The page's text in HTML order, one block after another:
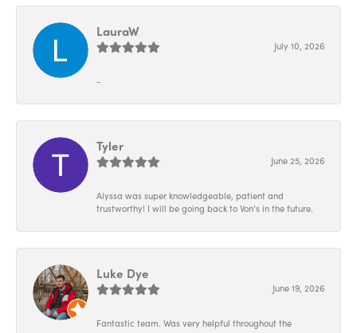
LauraW
July 10, 2026
-
Tyler
June 25, 2026
Alyssa was super knowledgeable, patient and
trustworthy! I will be going back to Von’s in the future.
Luke Dye
June 19, 2026
Fantastic team. Was very helpful throughout the